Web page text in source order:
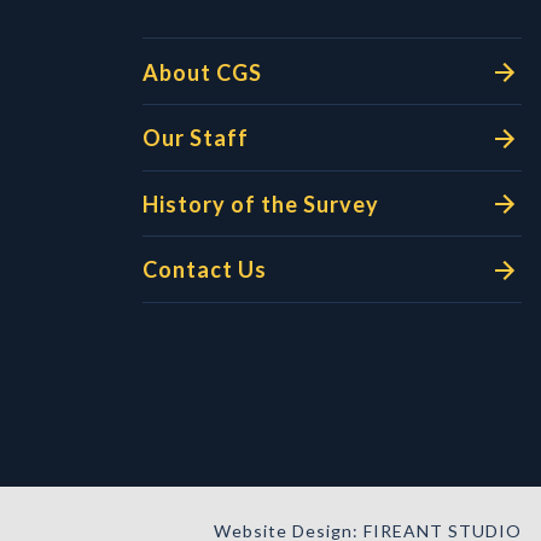
About CGS
Our Staff
History of the Survey
Contact Us
Website Design: FIREANT STUDIO